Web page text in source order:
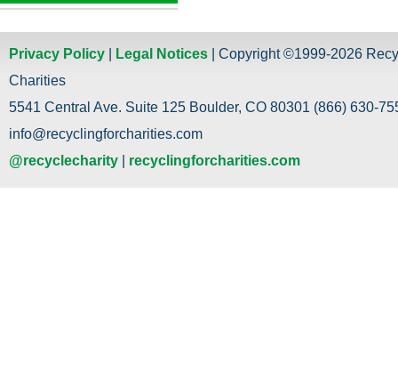
Privacy Policy Legal Notices | Copyright ©1999-2026
Charities
5541 Central Ave. Suite 125 Boulder, CO 80301 (866) 630-
info@recyclingforcharities.com
@recyclecharity
recyclingforcharities.com